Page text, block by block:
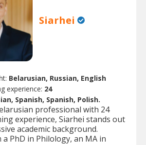
Siarhei
Belarusian, Russian, English
experience: 24
Spanish, Spanish, Polish.
professional with 24
experience, Siarhei stands out
academic background.
a PhD in Philology, an MA in